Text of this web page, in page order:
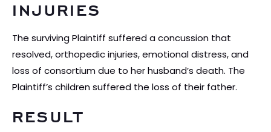
INJURIES
The surviving Plaintiff suffered a concussion that
resolved, orthopedic injuries, emotional distress, and
loss of consortium due to her husband’s death. The
Plaintiff’s children suffered the loss of their father.
RESULT